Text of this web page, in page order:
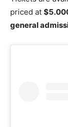
priced at
general